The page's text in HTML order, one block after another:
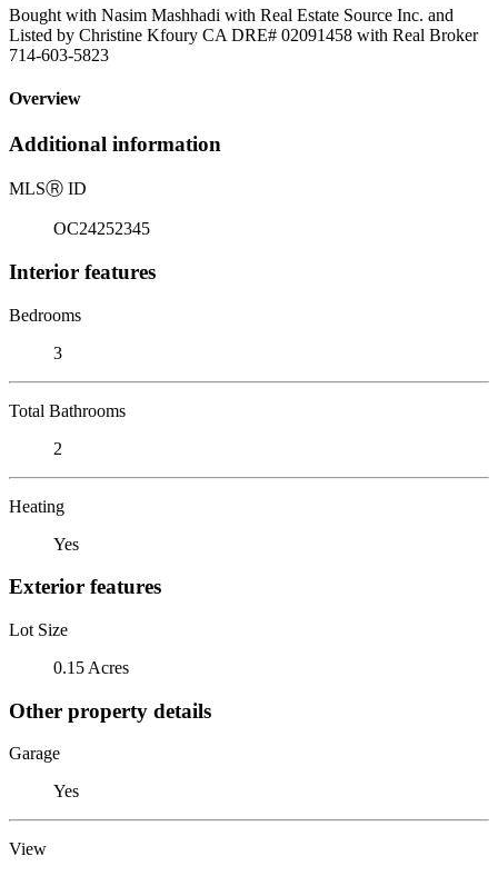
Bought with Nasim Mashhadi with Real Estate Source Inc. and
Listed by Christine Kfoury CA DRE# 02091458 with Real Broker
714-603-5823
Overview
Additional information
MLSⓇ ID
OC24252345
Interior features
Bedrooms
3
Total Bathrooms
2
Heating
Yes
Exterior features
Lot Size
0.15 Acres
Other property details
Garage
Yes
View